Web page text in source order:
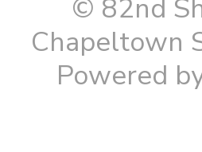
© 82nd
Chapeltown
Powered